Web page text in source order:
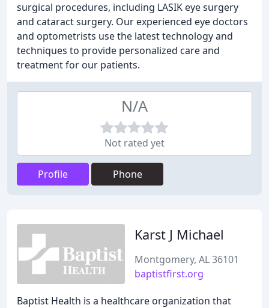
surgical procedures, including LASIK eye surgery
and cataract surgery. Our experienced eye doctors
and optometrists use the latest technology and
techniques to provide personalized care and
treatment for our patients.
N/A
Not rated yet
Profile Phone
Karst J Michael
Montgomery, AL 36101
baptistfirst.org
Baptist Health is a healthcare organization that